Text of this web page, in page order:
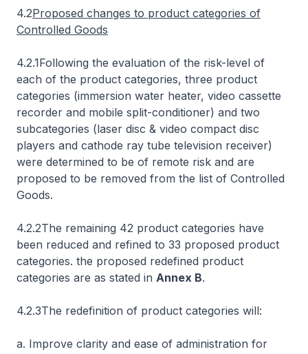
4.2Proposed changes to product categories of
Controlled Goods
4.2.1Following the evaluation of the risk-level of
each of the product categories, three product
categories (immersion water heater, video cassette
recorder and mobile split-conditioner) and two
subcategories (laser disc & video compact disc
players and cathode ray tube television receiver)
were determined to be of remote risk and are
proposed to be removed from the list of Controlled
Goods.
4.2.2The remaining 42 product categories have
been reduced and refined to 33 proposed product
categories. the proposed redefined product
categories are as stated in Annex B.
4.2.3The redefinition of product categories will:
a. Improve clarity and ease of administration for